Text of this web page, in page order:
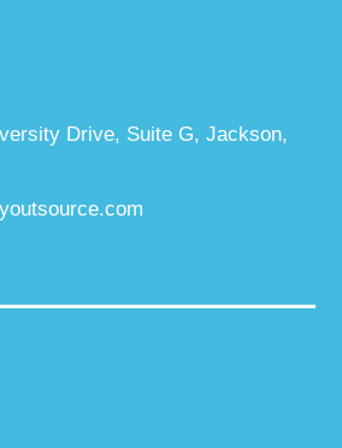
Drive, Suite G, Jackson,